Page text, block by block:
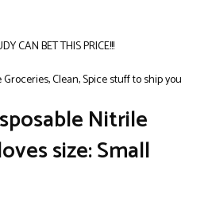
CAN BET THIS PRICE!!!
Clean, Spice stuff to ship you
Nitrile
size: Small